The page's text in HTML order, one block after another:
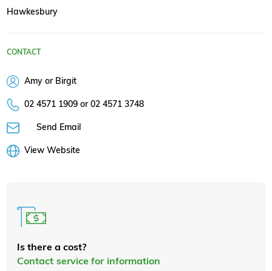
Hawkesbury
CONTACT
Amy or Birgit
02 4571 1909 or 02 4571 3748
Send Email
View Website
Is there a cost?
Contact service for information